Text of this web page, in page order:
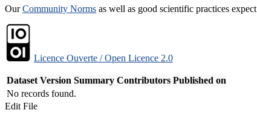
OurCommunity Norms as well as good scientific practices
Licence Ouverte / Open Licence 2.0
Dataset Version Summary Contributors Published on
No records found.
Edit File